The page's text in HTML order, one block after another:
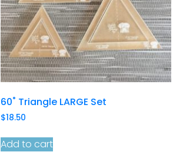
60˚ Triangle LARGE Set
$18.50
Add to cart